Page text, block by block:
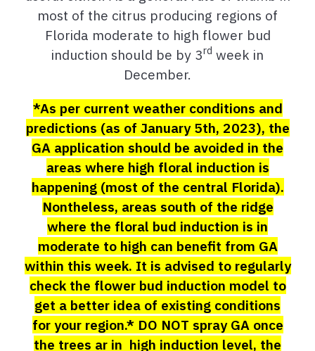
most of the citrus producing regions of
Florida moderate to high flower bud
induction should be by 3rd week in
December.
*As per current weather conditions and
predictions (as of January 5th, 2023), the
GA application should be avoided in the
areas where high floral induction is
happening (most of the central Florida).
Nontheless, areas south of the ridge
where the floral bud induction is in
moderate to high can benefit from GA
within this week. It is advised to regularly
check the flower bud induction model to
get a better idea of existing conditions
for your region.* DO NOT spray GA once
the trees ar in high induction level, the